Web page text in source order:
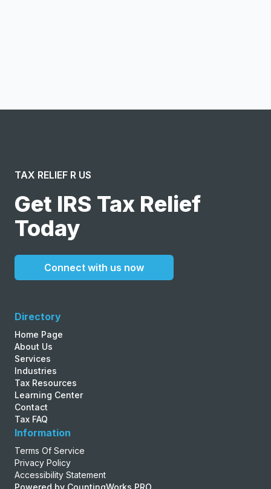
TAX RELIEF R US
Get IRS Tax Relief
Today
Connect with us now
Directory
Home Page
About Us
Services
Industries
Tax Resources
Learning Center
Contact
Tax FAQ
Information
Terms Of Service
Privacy Policy
Accessibility Statement
Powered by CountingWorks PRO